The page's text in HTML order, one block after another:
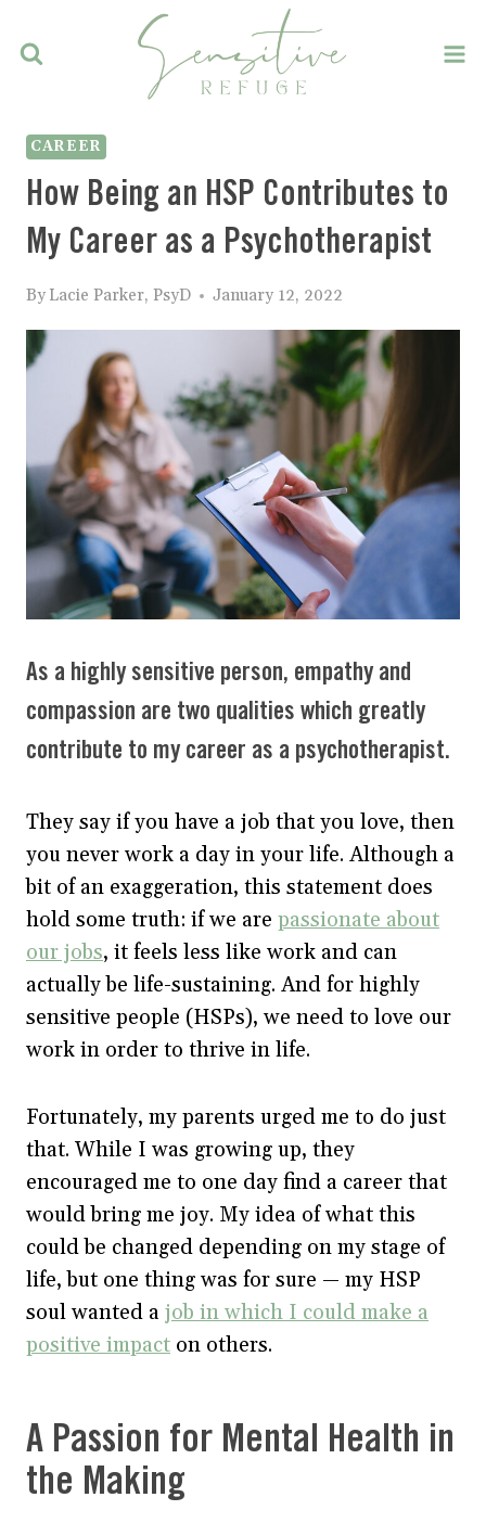
CAREER
How Being an HSP Contributes to
My Career as a Psychotherapist
By Lacie Parker, PsyD January 12, 2022
As a highly sensitive person, empathy and
compassion are two qualities which greatly
contribute to my career as a psychotherapist.
They say if you have a job that you love, then
you never work a day in your life. Although a
bit of an exaggeration, this statement does
hold some truth: if we are passionate about
our jobs, it feels less like work and can
actually be life-sustaining. And for highly
sensitive people (HSPs), we need to love our
work in order to thrive in life.
Fortunately, my parents urged me to do just
that. While I was growing up, they
encouraged me to one day find a career that
would bring me joy. My idea of what this
could be changed depending on my stage of
life, but one thing was for sure — my HSP
soul wanted a job in which I could make a
positive impact on others.
A Passion for Mental Health in
the Making